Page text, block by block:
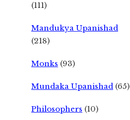
(111)
Mandukya Upanishad
(218)
Monks (93)
Mundaka Upanishad (65)
Philosophers (10)